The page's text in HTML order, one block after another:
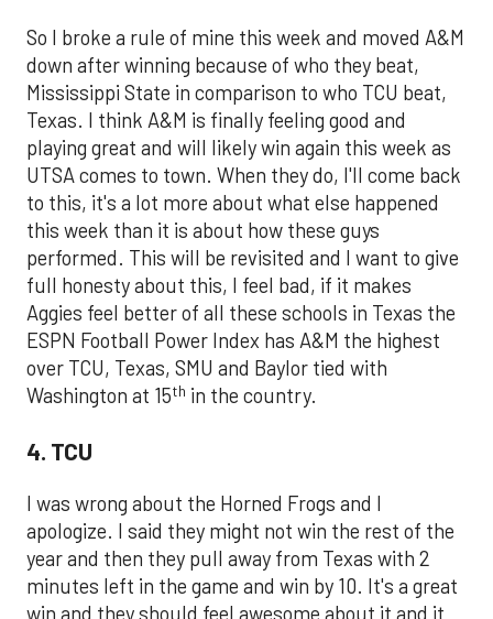
So I broke a rule of mine this week and moved A&M
down after winning because of who they beat,
Mississippi State in comparison to who TCU beat,
Texas. I think A&M is finally feeling good and
playing great and will likely win again this week as
UTSA comes to town. When they do, I'll come back
to this, it's a lot more about what else happened
this week than it is about how these guys
performed. This will be revisited and I want to give
full honesty about this, I feel bad, if it makes
Aggies feel better of all these schools in Texas the
ESPN Football Power Index has A&M the highest
over TCU, Texas, SMU and Baylor tied with
Washington at 15th in the country.
4. TCU
I was wrong about the Horned Frogs and I
apologize. I said they might not win the rest of the
year and then they pull away from Texas with 2
minutes left in the game and win by 10. It's a great
win and they should feel awesome about it and it